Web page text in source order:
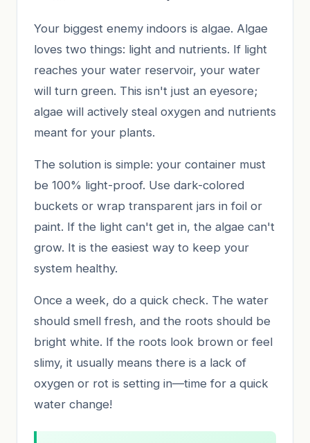
Your biggest enemy indoors is algae. Algae
loves two things: light and nutrients. If light
reaches your water reservoir, your water
will turn green. This isn't just an eyesore;
algae will actively steal oxygen and nutrients
meant for your plants.
The solution is simple: your container must
be 100% light-proof. Use dark-colored
buckets or wrap transparent jars in foil or
paint. If the light can't get in, the algae can't
grow. It is the easiest way to keep your
system healthy.
Once a week, do a quick check. The water
should smell fresh, and the roots should be
bright white. If the roots look brown or feel
slimy, it usually means there is a lack of
oxygen or rot is setting in—time for a quick
water change!